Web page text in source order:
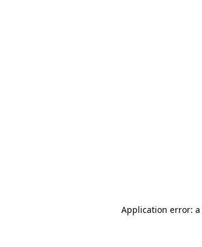
Application error: a